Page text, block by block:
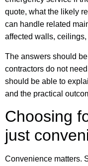
quote, what the likely
can handle related
affected walls, ceilings,
The answers should
contractors do not
should be able to
and the practical
Choosing
just
Convenience matters.